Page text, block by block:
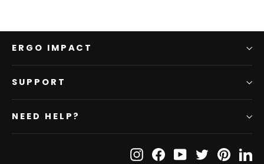
ERGO IMPACT
SUPPORT
NEED HELP?
InstagramFacebook
YouTubeTwitter